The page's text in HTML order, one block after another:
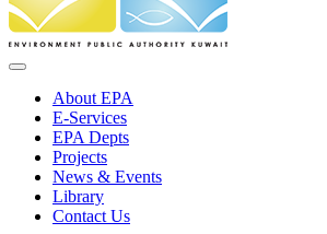
About EPA
E-Services
EPA Depts
Projects
News & Events
Library
Contact Us